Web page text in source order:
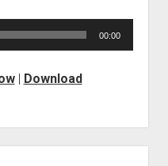
00:00
| Download